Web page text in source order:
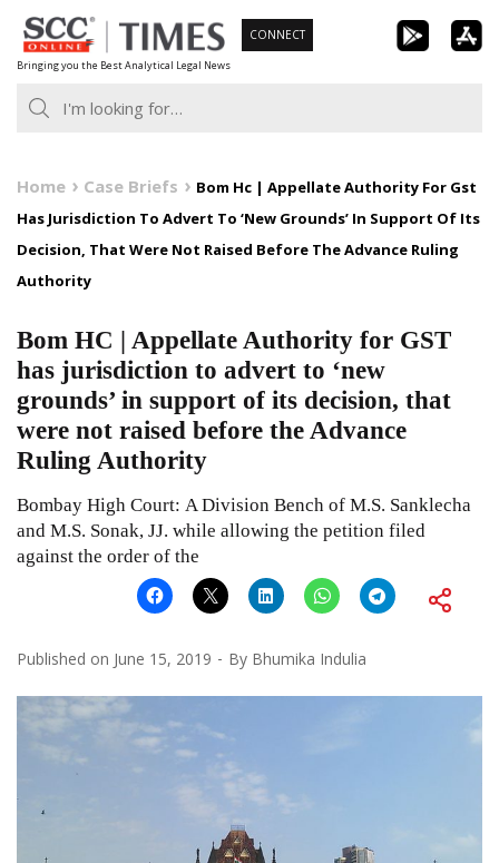
Skip
to
content
Bringing you the Best Analytical Legal News
CONNECT
Home Case Briefs
Bom Hc | Appellate Authority For Gst
Has Jurisdiction To Advert To ‘New Grounds’ In Support Of Its
Decision, That Were Not Raised Before The Advance Ruling
Authority
Bom HC | Appellate Authority for GST
has jurisdiction to advert to ‘new
grounds’ in support of its decision, that
were not raised before the Advance
Ruling Authority
Bombay High Court: A Division Bench of M.S. Sanklecha
and M.S. Sonak, JJ. while allowing the petition filed
against the order of the
Published on June 15, 2019 By Bhumika Indulia